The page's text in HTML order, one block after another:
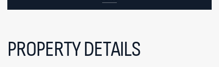
PROPERTY DETAILS